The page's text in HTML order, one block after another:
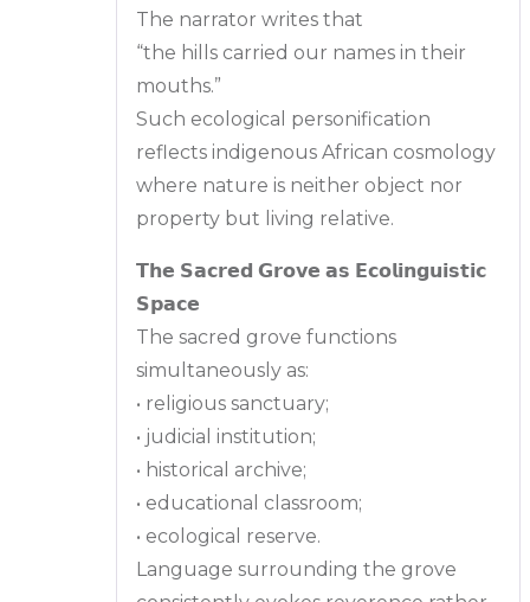
The narrator writes that
“the hills carried our names in their
mouths.”
Such ecological personification
reflects indigenous African cosmology
where nature is neither object nor
property but living relative.
𝗧𝗵𝗲 𝗦𝗮𝗰𝗿𝗲𝗱 𝗚𝗿𝗼𝘃𝗲 𝗮𝘀 𝗘𝗰𝗼𝗹𝗶𝗻𝗴𝘂𝗶𝘀𝘁𝗶𝗰
𝗦𝗽𝗮𝗰𝗲
The sacred grove functions
simultaneously as:
• religious sanctuary;
• judicial institution;
• historical archive;
• educational classroom;
• ecological reserve.
Language surrounding the grove